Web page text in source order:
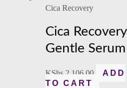
Cica Recovery
Cica Recovery
Gentle Serum
KShs2,106.00
ADD
TO CART